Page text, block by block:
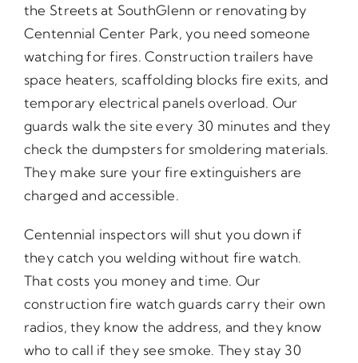
the Streets at SouthGlenn or renovating by
Centennial Center Park, you need someone
watching for fires. Construction trailers have
space heaters, scaffolding blocks fire exits, and
temporary electrical panels overload. Our
guards walk the site every 30 minutes and they
check the dumpsters for smoldering materials.
They make sure your fire extinguishers are
charged and accessible.
Centennial inspectors will shut you down if
they catch you welding without fire watch.
That costs you money and time. Our
construction fire watch guards carry their own
radios, they know the address, and they know
who to call if they see smoke. They stay 30